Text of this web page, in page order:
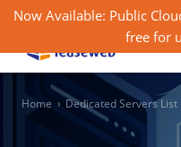
Now Available: Public
free for
Home › Dedicated Servers List